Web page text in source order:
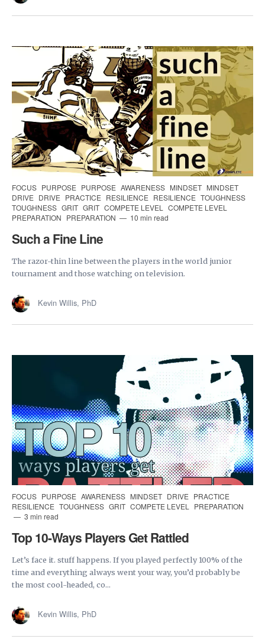
FOCUS PURPOSE PURPOSE AWARENESS MINDSET MINDSET
DRIVE DRIVE PRACTICE RESILIENCE RESILIENCE TOUGHNESS
TOUGHNESS GRIT GRIT COMPETE LEVEL
COMPETE LEVEL
PREPARATION PREPARATION 10 min read
Such a Fine Line
The razor-thin line between the players in the world junior
tournament and those watching on television.
Kevin Willis, PhD
FOCUS PURPOSE AWARENESS MINDSET DRIVE PRACTICE
RESILIENCE TOUGHNESS GRIT COMPETE LEVEL PREPARATION
3 min read
Top 10-Ways Players Get Rattled
Let’s face it. stuff happens. If you played perfectly 100% of the
time and everything always went your way, you’d probably be
the most cool-headed, co...
Kevin Willis, PhD